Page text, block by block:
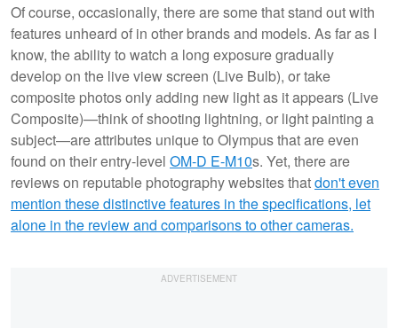
Of course, occasionally, there are some that stand out with
features unheard of in other brands and models. As far as I
know, the ability to watch a long exposure gradually
develop on the live view screen (Live Bulb), or take
composite photos only adding new light as it appears (Live
Composite)—think of shooting lightning, or light painting a
subject—are attributes unique to Olympus that are even
found on their entry-level OM-D E-M10s. Yet, there are
reviews on reputable photography websites thatdon't even
mention these distinctive features in the specifications, let
alone in the review and comparisons to other cameras.